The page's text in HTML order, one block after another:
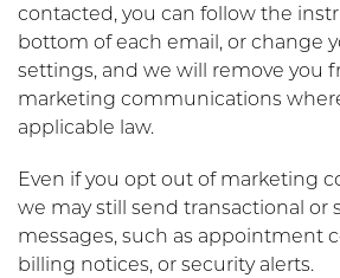
contacted, you can follow the
bottom of each email, or change
settings, and we will remove you
marketing communications
applicable law.
Even if you opt out of marketing
we may still send transactional or
messages, such as appointment
billing notices, or security alerts.